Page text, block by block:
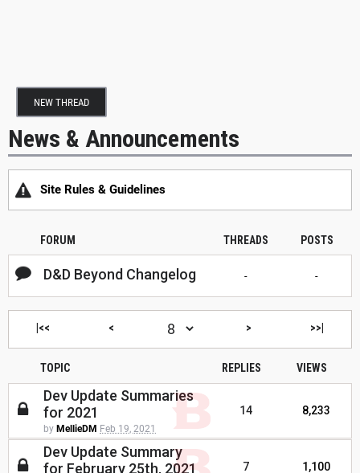
NEW THREAD
News & Announcements
Site Rules & Guidelines
FORUM THREADS POSTS
D&D Beyond Changelog - -
|<< < > >>|
TOPIC REPLIES VIEWS
Dev Update Summaries
for 2021
by MellieDM Feb 19, 2021
14 8,233
Dev Update Summary
for February 25th, 2021
7 1,100